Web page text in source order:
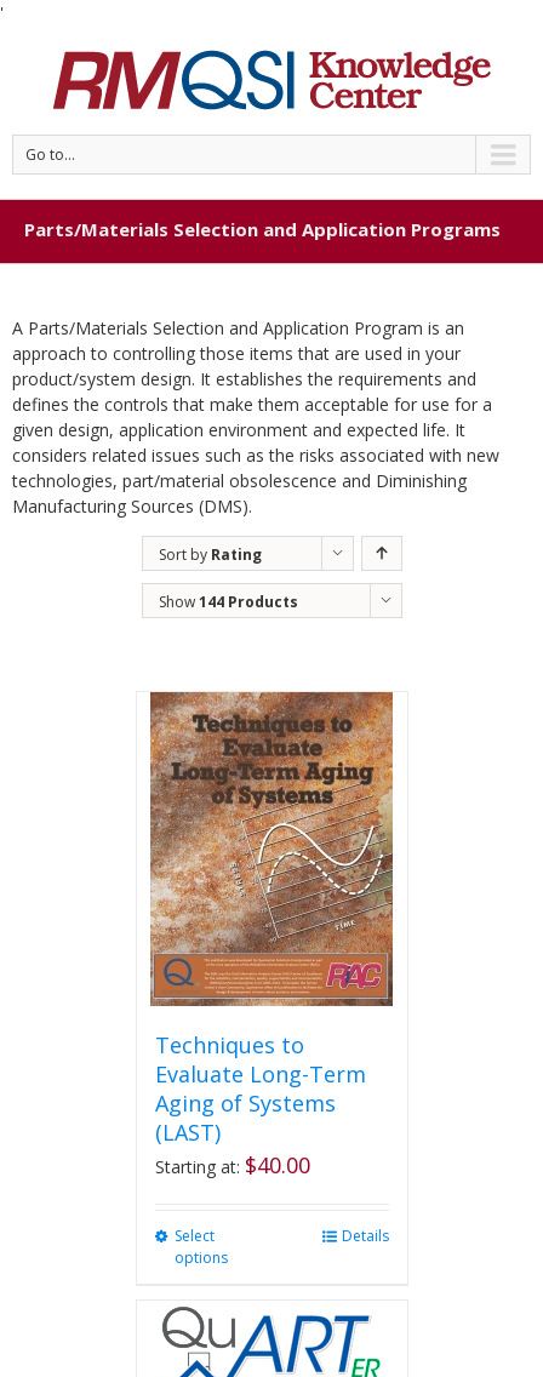
'
Go to...
Parts/Materials Selection and Application Programs
A Parts/Materials Selection and Application Program is an
approach to controlling those items that are used in your
product/system design. It establishes the requirements and
defines the controls that make them acceptable for use for a
given design, application environment and expected life. It
considers related issues such as the risks associated with new
technologies, part/material obsolescence and Diminishing
Manufacturing Sources (DMS).
Sort by Rating
Show144 Products
Techniques to
Evaluate Long-Term
Aging of Systems
(LAST)
Starting at: $40.00
Select
options
multiple
variants.
The
Details